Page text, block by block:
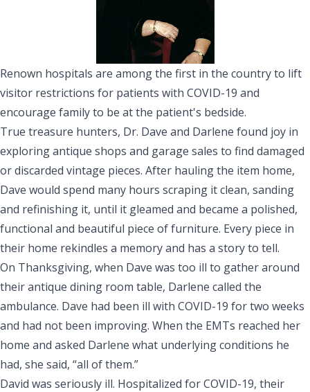
Renown hospitals are among the first in the country to lift
visitor restrictions for patients with COVID-19 and
encourage family to be at the patient's bedside.
True treasure hunters, Dr. Dave and Darlene found joy in
exploring antique shops and garage sales to find damaged
or discarded vintage pieces. After hauling the item home,
Dave would spend many hours scraping it clean, sanding
and refinishing it, until it gleamed and became a polished,
functional and beautiful piece of furniture. Every piece in
their home rekindles a memory and has a story to tell.
On Thanksgiving, when Dave was too ill to gather around
their antique dining room table, Darlene called the
ambulance. Dave had been ill with COVID-19 for two weeks
and had not been improving. When the EMTs reached her
home and asked Darlene what underlying conditions he
had, she said, “all of them.”
David was seriously ill. Hospitalized for COVID-19, their